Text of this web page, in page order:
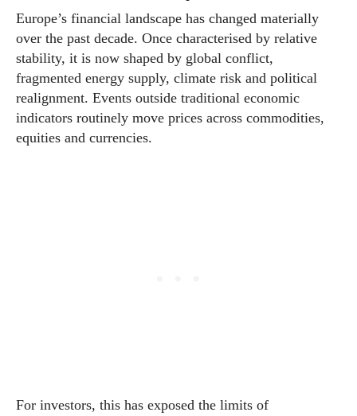
Europe’s financial landscape has changed materially
over the past decade. Once characterised by relative
stability, it is now shaped by global conflict,
fragmented energy supply, climate risk and political
realignment. Events outside traditional economic
indicators routinely move prices across commodities,
equities and currencies.
For investors, this has exposed the limits of